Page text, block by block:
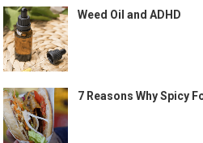
Weed Oil and ADHD
7 Reasons Why Spicy